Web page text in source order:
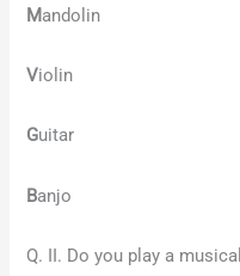
Mandolin
Violin
Guitar
Banjo
Q. II. Do you play a